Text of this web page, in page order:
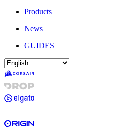
Products
News
GUIDES